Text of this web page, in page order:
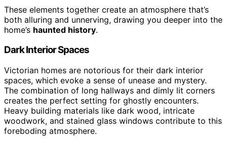
These elements together create an atmosphere that’s
both alluring and unnerving, drawing you deeper into the
home’s haunted history.
Dark Interior Spaces
Victorian homes are notorious for their dark interior
spaces, which evoke a sense of unease and mystery.
The combination of long hallways and dimly lit corners
creates the perfect setting for ghostly encounters.
Heavy building materials like dark wood, intricate
woodwork, and stained glass windows contribute to this
foreboding atmosphere.